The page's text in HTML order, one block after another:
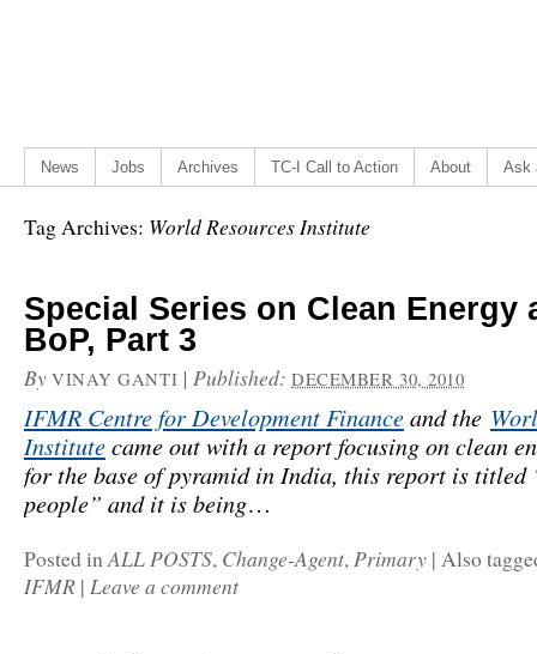
News Jobs Archives TC-I Call to Action About Ask
Tag Archives: World Resources Institute
Special Series on Clean Energy
BoP, Part 3
By VINAY GANTI | Published: DECEMBER 30, 2010
IFMR Centre for Development Financeand the
Institutecame out with a report focusing on clean
for the base of pyramid in India, this report is titled
people” and it is being…
Posted inALL POSTS, Change-Agent,Primary | Also
IFMR | Leave a comment